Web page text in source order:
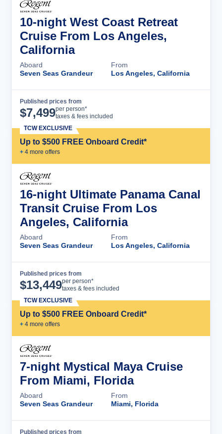
10-night West Coast Retreat
Cruise From Los Angeles,
California
Aboard
Seven Seas Grandeur
From
Los Angeles, California
Published prices from
$7,499per person*
taxes & fees included
Up to $500 FREE Onboard Credit*
+ 4 more offers
TCW EXCLUSIVE
16-night Ultimate Panama Canal
Transit Cruise From Los
Angeles, California
Aboard
Seven Seas Grandeur
From
Los Angeles, California
Published prices from
$13,449per person*
taxes & fees included
Up to $500 FREE Onboard Credit*
+ 4 more offers
TCW EXCLUSIVE
7-night Mystical Maya Cruise
From Miami, Florida
Aboard
Seven Seas Grandeur
From
Miami, Florida
Published prices from